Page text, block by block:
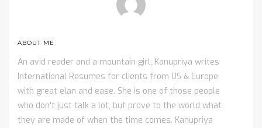
ABOUT ME
An avid reader and a mountain girl, Kanupriya writes
International Resumes for clients from US & Europe
with great elan and ease. She is one of those people
who don't just talk a lot, but prove to the world what
they are made of when the time comes. Kanupriya